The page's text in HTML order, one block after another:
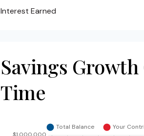
Interest Earned
Savings Growth
Time